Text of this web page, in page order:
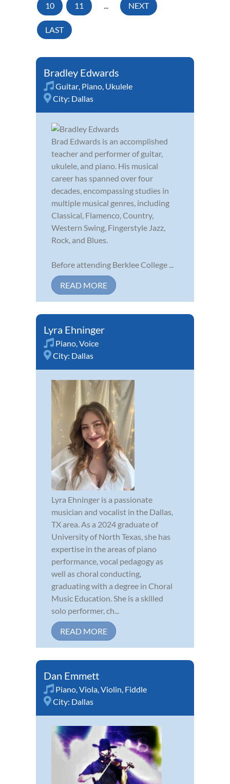
10 11 ... NEXT
LAST
Bradley Edwards
Guitar, Piano, Ukulele
City: Dallas
Brad Edwards is an accomplished
teacher and performer of guitar,
ukulele, and piano. His musical
career has spanned over four
decades, encompassing studies in
multiple musical genres, including
Classical, Flamenco, Country,
Western Swing, Fingerstyle Jazz,
Rock, and Blues.
Before attending Berklee College ...
READ MORE
Lyra Ehninger
Piano,Voice
City: Dallas
Lyra Ehninger is a passionate
musician and vocalist in the Dallas,
TX area. As a 2024 graduate of
University of North Texas, she has
expertise in the areas of piano
performance, vocal pedagogy as
well as choral conducting,
graduating with a degree in Choral
Music Education. She is a skilled
solo performer, ch...
READ MORE
Dan Emmett
Piano,Viola,Violin, Fiddle
City: Dallas